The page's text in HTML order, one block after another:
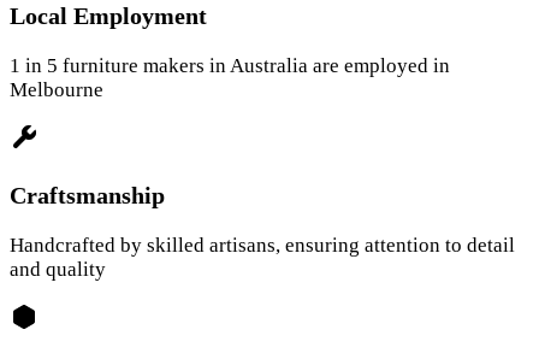
Local Employment
1 in 5 furniture makers in Australia are employed in
Melbourne
Craftsmanship
Handcrafted by skilled artisans, ensuring attention to detail
and quality